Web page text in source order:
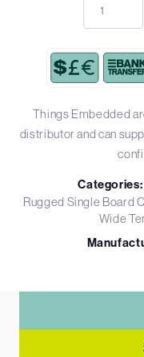
Things Embedded
distributor and can
Categories:
Rugged Single Board
Wide